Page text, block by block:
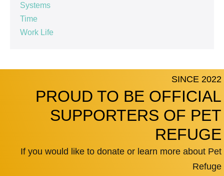
Systems
Time
Work Life
SINCE 2022
PROUD TO BE OFFICIAL
SUPPORTERS OF PET
REFUGE
If you would like to donate or learn more about Pet
Refuge